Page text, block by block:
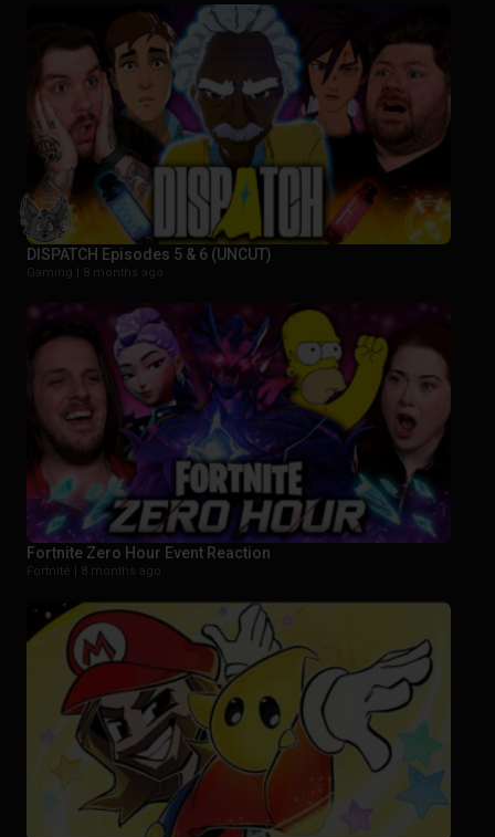
DISPATCH Episodes 5 & 6 (UNCUT)
Gaming | 8 months ago
Fortnite Zero Hour Event Reaction
Fortnite | 8 months ago